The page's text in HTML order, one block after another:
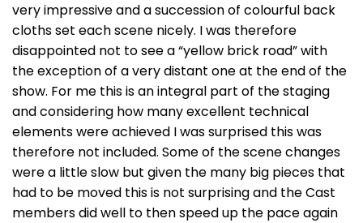
very impressive and a succession of colourful back
cloths set each scene nicely. I was therefore
disappointed not to see a “yellow brick road” with
the exception of a very distant one at the end of the
show. For me this is an integral part of the staging
and considering how many excellent technical
elements were achieved I was surprised this was
therefore not included. Some of the scene changes
were a little slow but given the many big pieces that
had to be moved this is not surprising and the Cast
members did well to then speed up the pace again